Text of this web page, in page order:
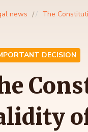
news The
DECISION